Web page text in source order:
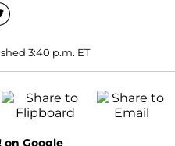
3:40 p.m. ET
on Google